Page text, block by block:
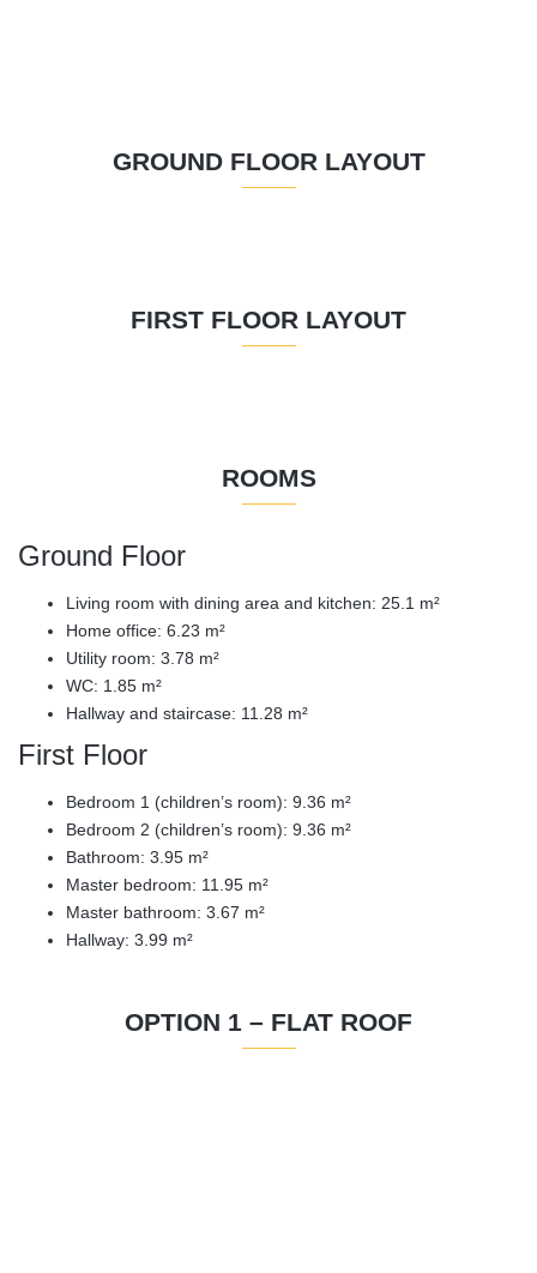
GROUND FLOOR LAYOUT
FIRST FLOOR LAYOUT
ROOMS
Ground Floor
Living room with dining area and kitchen: 25.1 m²
Home office: 6.23 m²
Utility room: 3.78 m²
WC: 1.85 m²
Hallway and staircase: 11.28 m²
First Floor
Bedroom 1 (children’s room): 9.36 m²
Bedroom 2 (children’s room): 9.36 m²
Bathroom: 3.95 m²
Master bedroom: 11.95 m²
Master bathroom: 3.67 m²
Hallway: 3.99 m²
OPTION 1 – FLAT ROOF